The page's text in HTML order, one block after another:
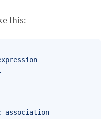
this: